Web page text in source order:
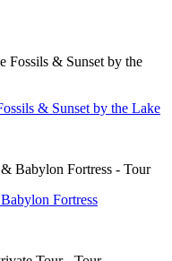
& Sunset by the Lake
Fortress